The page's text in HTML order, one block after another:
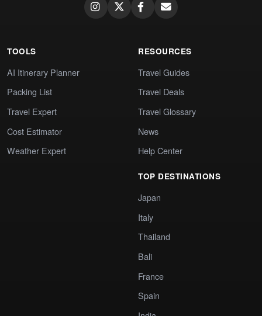
TOOLS
AI Itinerary Planner
Packing List
Travel Expert
Cost Estimator
Weather Expert
RESOURCES
Travel Guides
Travel Deals
Travel Glossary
News
Help Center
TOP DESTINATIONS
Japan
Italy
Thailand
Bali
France
Spain